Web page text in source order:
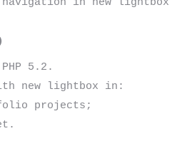
in new lightbox
5.2.
new lightbox in: